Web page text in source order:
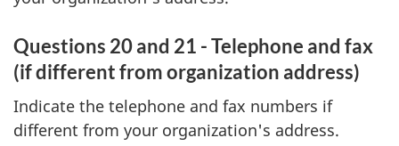
Questions 20 and 21 - Telephone and fax
(if different from organization address)
Indicate the telephone and fax numbers if
different from your organization's address.